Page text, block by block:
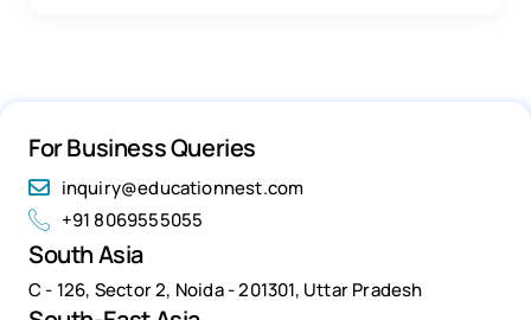
For Business Queries
inquiry@educationnest.com
+91 8069555055
South Asia
C - 126, Sector 2, Noida - 201301, Uttar Pradesh